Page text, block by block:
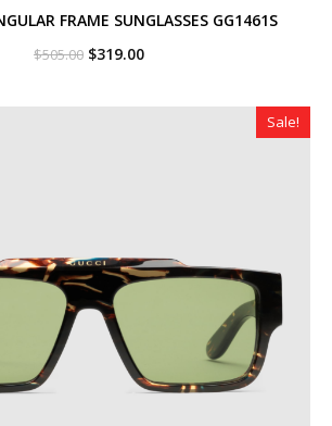
FRAME SUNGLASSES GG1461S
$505.00 Original
$505.00.
$319.00Current
$319.00.
Sale!